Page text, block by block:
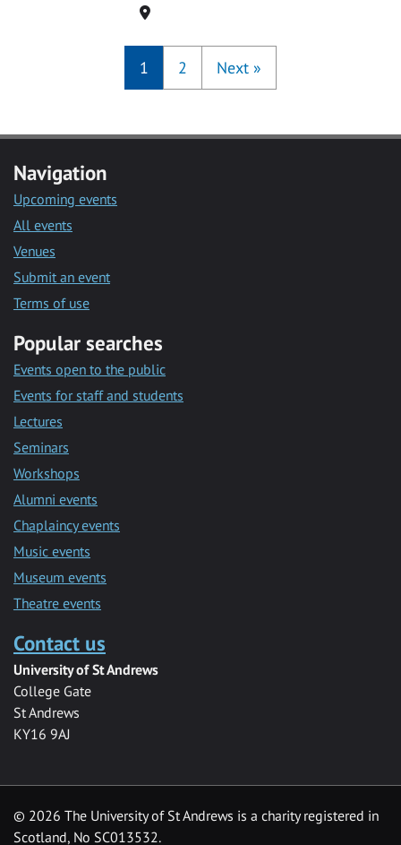
Location
1 2 Next »
Navigation
Upcoming events
All events
Venues
Submit an event
Terms of use
Popular searches
Events open to the public
Events for staff and students
Lectures
Seminars
Workshops
Alumni events
Chaplaincy events
Music events
Museum events
Theatre events
Contact us
University of St Andrews
College Gate
St Andrews
KY16 9AJ
© 2026 The University of St Andrews is a charity registered in
Scotland, No SC013532.